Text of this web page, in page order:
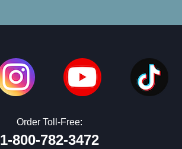
Order Toll-Free:
1-800-782-3472